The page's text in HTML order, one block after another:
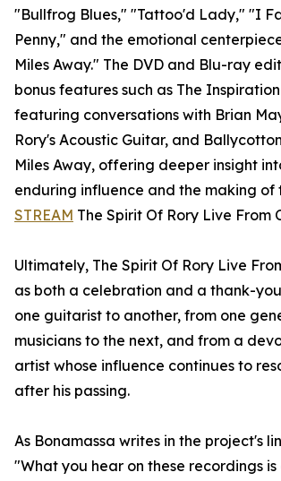
"Bullfrog Blues," "Tattoo'd Lady," "I
Penny," and the emotional
Miles Away." The DVD and Blu-ray
bonus features such as The
featuring conversations with Brian
Rory's Acoustic Guitar, and
Miles Away, offering deeper insight
enduring influence and the making of
STREAM The Spirit Of Rory Live From
Ultimately, The Spirit Of Rory Live
as both a celebration and a thank-
one guitarist to another, from one
musicians to the next, and from a
artist whose influence continues to
after his passing.
As Bonamassa writes in the project's
"What you hear on these recordings